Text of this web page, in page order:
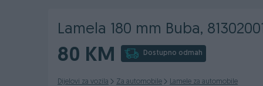
Lamela 180 mm Buba,
80 KM Dostupno odmah
Dijelovi za vozila Za automobile Lamele za automobile